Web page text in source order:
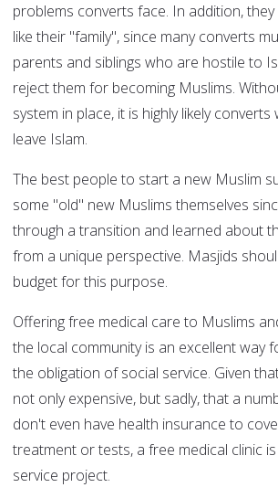
problems converts face. In addition,
like their "family", since many converts
parents and siblings who are hostile to
reject them for becoming Muslims.
system in place, it is highly likely converts
leave Islam.
The best people to start a new Muslim
some "old" new Muslims themselves
through a transition and learned about
from a unique perspective. Masjids
budget for this purpose.
Offering free medical care to Muslims
the local community is an excellent way
the obligation of social service. Given
not only expensive, but sadly, that a
don't even have health insurance to
treatment or tests, a free medical clinic
service project.